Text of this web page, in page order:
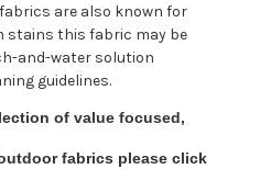
are also known for
stains this fabric may be
and-water solution
guidelines.
of value focused,
fabrics please click